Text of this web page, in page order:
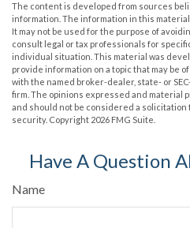
The content is developed from sources
information. The information in this
It may not be used for the purpose of
consult legal or tax professionals for
individual situation. This material was
provide information on a topic that may be
with the named broker-dealer, state- or
firm. The opinions expressed and material
and should not be considered a solicitation
security. Copyright 2026 FMG Suite.
Have A Question
Name